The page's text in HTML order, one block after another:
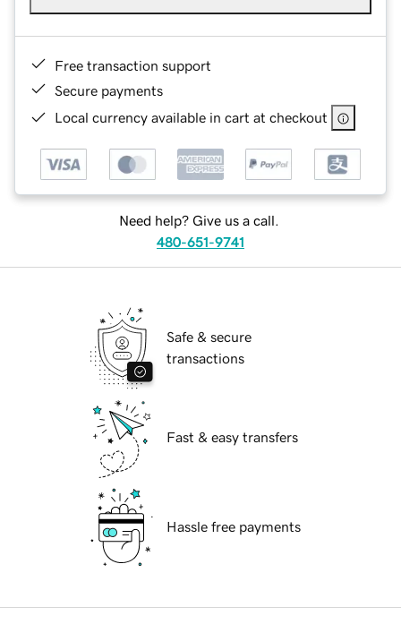
Free transaction support
Secure payments
Local currency available in cart at checkout
Need help? Give us a call.
480-651-9741
Safe & secure
transactions
Fast & easy transfers
Hassle free payments